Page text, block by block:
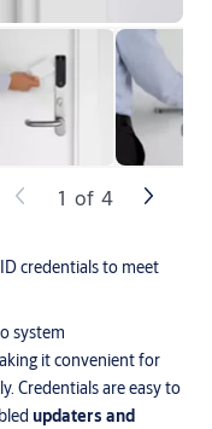
credentials to meet
system
it convenient for
Credentials are easy to
updaters and
1 of 4